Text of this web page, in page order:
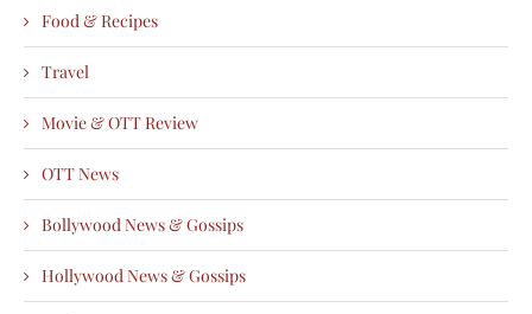
Food & Recipes
Travel
Movie & OTT Review
OTT News
Bollywood News & Gossips
Hollywood News & Gossips